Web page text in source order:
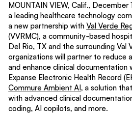
MOUNTAIN VIEW, Calif.,
a leading healthcare technology
a new partnership with Val Verde
(VVRMC), a community-based
Del Rio, TX and the surrounding Val
organizations will partner to reduce
and enhance clinical documentation
Expanse Electronic Health Record
Commure Ambient AI, a solution
with advanced clinical
coding, AI copilots, and more.